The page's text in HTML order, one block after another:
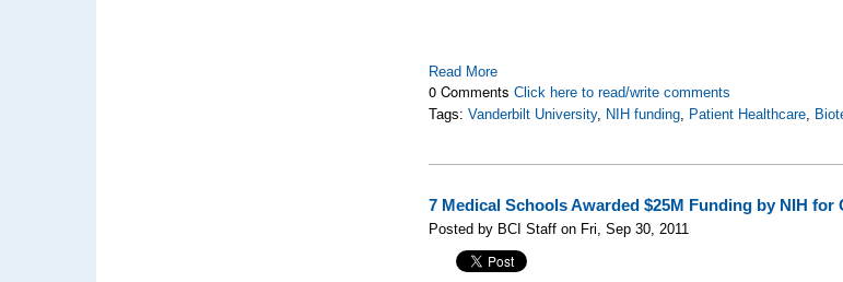
Read More
0 CommentsClick here to read/write comments
Tags:Vanderbilt University, NIH funding, Patient Healthcare,
7 Medical Schools Awarded $25M Funding by NIH for
Posted by BCI Staff on Fri, Sep 30, 2011